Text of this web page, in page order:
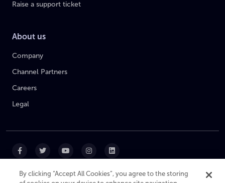
Raise a support ticket
About us
Company
Channel Partners
Careers
Legal
By clicking “Accept All Cookies”, you agree to the storing